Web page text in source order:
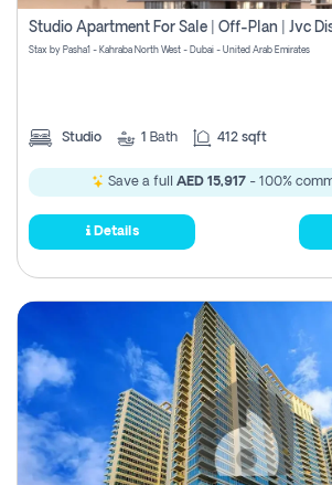
Stax by Pasha1 - Kahraba North West - Dubai - United Arab Emirates
Studio 1 Bath 412 sqft
Save a full AED 15,917 - 100%
Details